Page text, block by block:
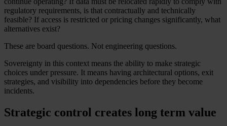
regulatory requirements, is that contractually and technically
feasible? If access is restricted or pricing changes significantly, what
alternatives exist?
These are board questions. Not engineering questions.
Sovereignty in this context means the ability to make strategic
choices under pressure. It means having architectural options, exit
strategies, and visibility into dependencies before they become
incidents.
Strategic control creates long term value